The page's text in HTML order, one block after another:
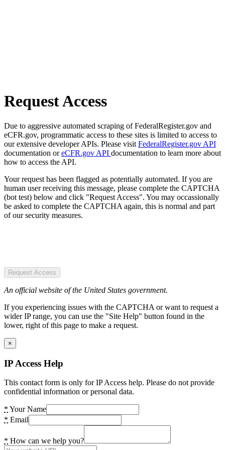
Request Access
Due to aggressive automated scraping of FederalRegister.gov and
eCFR.gov, programmatic access to these sites is limited to access to
our extensive developer APIs. Please visit FederalRegister.gov API
documentation oreCFR.gov API documentation to learn more about
how to access the API.
Your request has been flagged as potentially automated. If you are
human user receiving this message, please complete the CAPTCHA
(bot test) below and click "Request Access". You may occassionally
be asked to complete the CAPTCHA again, this is normal and part
of our security measures.
Request Access
An official website of the United States government.
If you experiencing issues with the CAPTCHA or want to request a
wider IP range, you can use the "Site Help" button found in the
lower, right of this page to make a request.
×
IP Access Help
This contact form is only for IP Access help. Please do not provide
confidential information or personal data.
* Your Name
* Email
* How can we help you?